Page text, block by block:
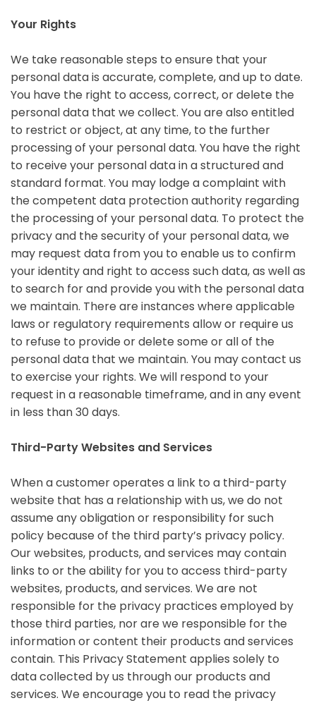
Your Rights
We take reasonable steps to ensure that your
personal data is accurate, complete, and up to date.
You have the right to access, correct, or delete the
personal data that we collect. You are also entitled
to restrict or object, at any time, to the further
processing of your personal data. You have the right
to receive your personal data in a structured and
standard format. You may lodge a complaint with
the competent data protection authority regarding
the processing of your personal data. To protect the
privacy and the security of your personal data, we
may request data from you to enable us to confirm
your identity and right to access such data, as well as
to search for and provide you with the personal data
we maintain. There are instances where applicable
laws or regulatory requirements allow or require us
to refuse to provide or delete some or all of the
personal data that we maintain. You may contact us
to exercise your rights. We will respond to your
request in a reasonable timeframe, and in any event
in less than 30 days.
Third-Party Websites and Services
When a customer operates a link to a third-party
website that has a relationship with us, we do not
assume any obligation or responsibility for such
policy because of the third party’s privacy policy.
Our websites, products, and services may contain
links to or the ability for you to access third-party
websites, products, and services. We are not
responsible for the privacy practices employed by
those third parties, nor are we responsible for the
information or content their products and services
contain. This Privacy Statement applies solely to
data collected by us through our products and
services. We encourage you to read the privacy